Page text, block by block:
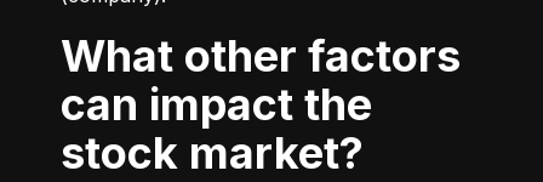
What other factors
can impact the
stock market?